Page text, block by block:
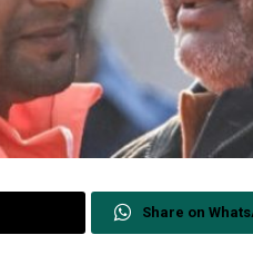
Share on